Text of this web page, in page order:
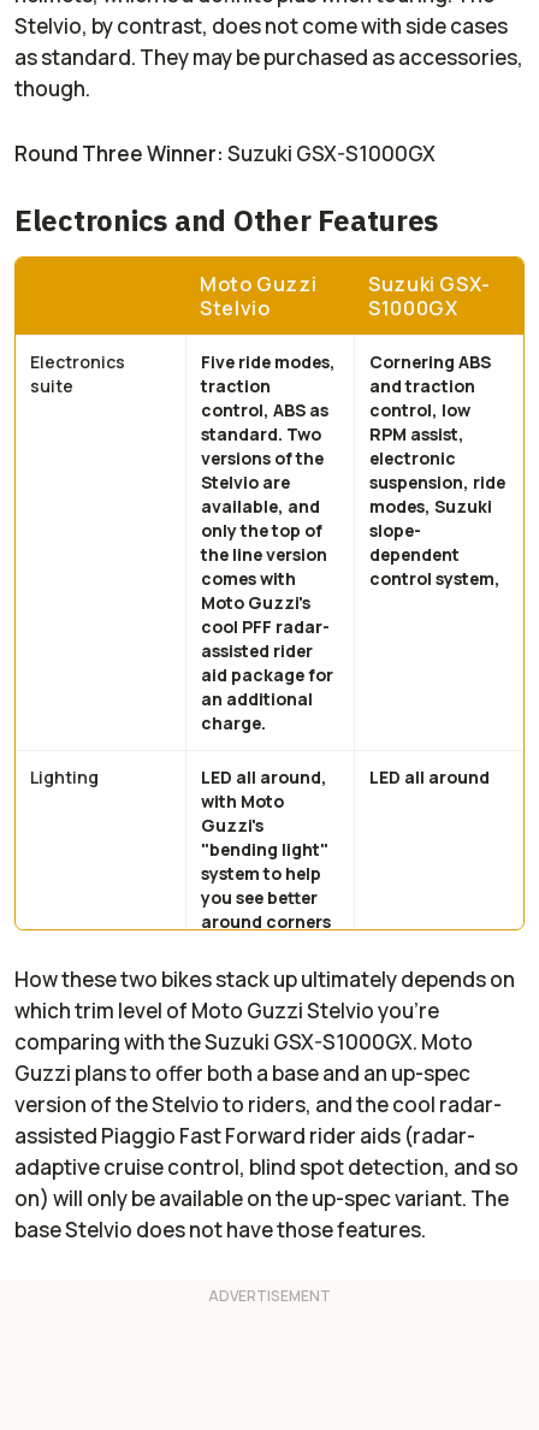
Stelvio, by contrast, does not come with side cases
as standard. They may be purchased as accessories,
though.
Round Three Winner: Suzuki GSX-S1000GX
Electronics and Other Features
Moto Guzzi
Stelvio
Suzuki GSX-
S1000GX
Electronics
suite
Five ride modes,
traction
control, ABS as
standard. Two
versions of the
Stelvio are
available, and
only the top of
the line version
comes with
Moto Guzzi's
cool PFF radar-
assisted rider
aid package for
an additional
charge.
Cornering ABS
and traction
control, low
RPM assist,
electronic
suspension, ride
modes, Suzuki
slope-
dependent
control system,
Lighting
LED all around,
with Moto
Guzzi's
"bending light"
system to help
you see better
around corners
conditions
LED all around
Display
5-inch TFT dash
with Piaggio MIA
smartphone
connectivity
6.5-inch TFT
dash with
smartphone
connectivity
How these two bikes stack up ultimately depends on
which trim level of Moto Guzzi Stelvio you're
comparing with the Suzuki GSX-S1000GX. Moto
Guzzi plans to offer both a base and an up-spec
version of the Stelvio to riders, and the cool radar-
assisted Piaggio Fast Forward rider aids (radar-
adaptive cruise control, blind spot detection, and so
on) will only be available on the up-spec variant. The
base Stelvio does not have those features.